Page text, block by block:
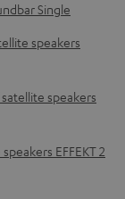
Single
speakers
speakers
EFFEKT 2